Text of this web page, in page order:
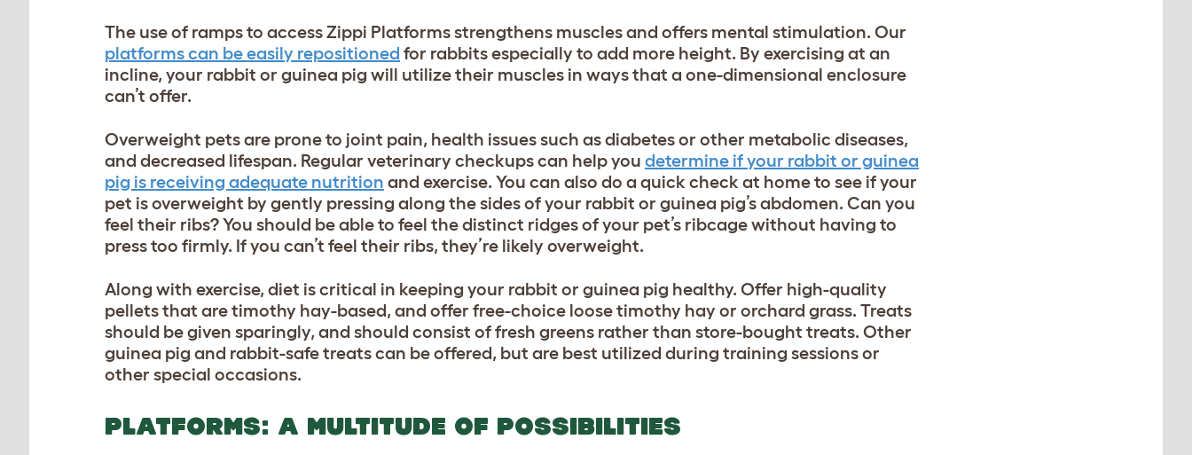
The use of ramps to access Zippi Platforms strengthens muscles and offers mental stimulation. Our
platforms can be easily repositioned for rabbits especially to add more height. By exercising at an
incline, your rabbit or guinea pig will utilize their muscles in ways that a one-dimensional enclosure
can’t offer.
Overweight pets are prone to joint pain, health issues such as diabetes or other metabolic diseases,
and decreased lifespan. Regular veterinary checkups can help you determine if your rabbit or guinea
pig is receiving adequate nutrition and exercise. You can also do a quick check at home to see if your
pet is overweight by gently pressing along the sides of your rabbit or guinea pig’s abdomen. Can you
feel their ribs? You should be able to feel the distinct ridges of your pet’s ribcage without having to
press too firmly. If you can’t feel their ribs, they’re likely overweight.
Along with exercise, diet is critical in keeping your rabbit or guinea pig healthy. Offer high-quality
pellets that are timothy hay-based, and offer free-choice loose timothy hay or orchard grass. Treats
should be given sparingly, and should consist of fresh greens rather than store-bought treats. Other
guinea pig and rabbit-safe treatscan be offered, but are best utilized during training sessions or
other special occasions.
PLATFORMS: A MULTITUDE OF POSSIBILITIES